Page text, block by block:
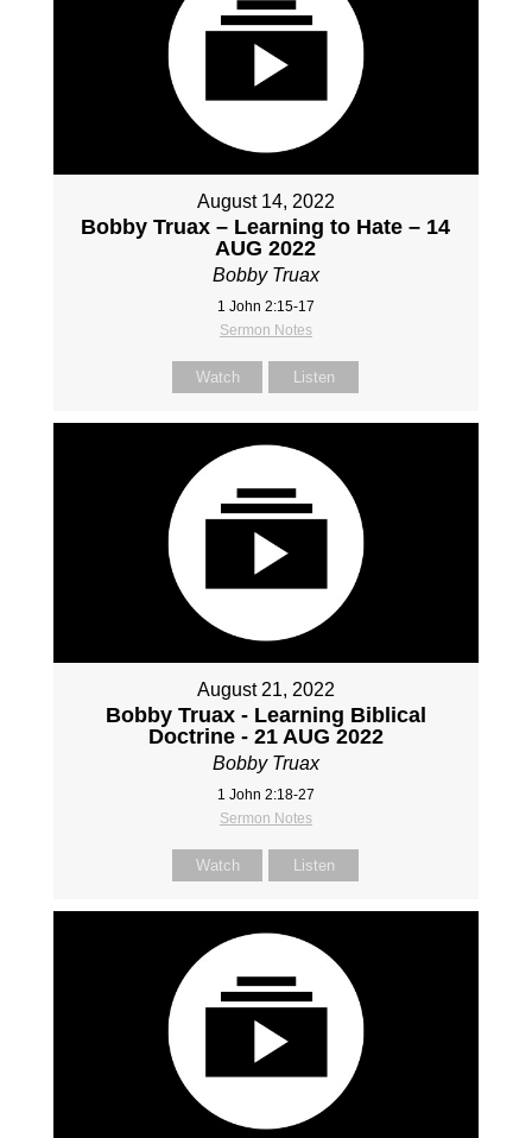
August 14, 2022
Bobby Truax – Learning to Hate – 14
AUG 2022
Bobby Truax
1 John 2:15-17
Sermon Notes
Watch Listen
August 21, 2022
Bobby Truax - Learning Biblical
Doctrine - 21 AUG 2022
Bobby Truax
1 John 2:18-27
Sermon Notes
Watch Listen